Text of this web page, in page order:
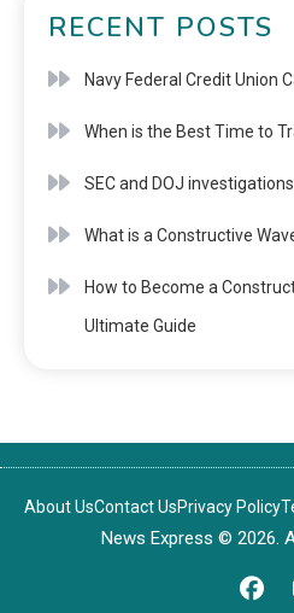
RECENT POSTS
Navy Federal Credit Union
When is the Best Time to
SEC and DOJ investigations
What is a Constructive
How to Become a
Ultimate Guide
About UsContact UsPrivacy Policy
News Express © 2026.